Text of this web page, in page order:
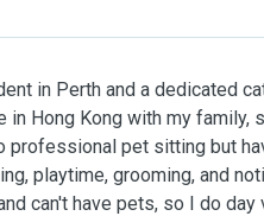
in Perth and a dedicated
in Hong Kong with my family,
professional pet sitting but
playtime, grooming, and
can't have pets, so I do